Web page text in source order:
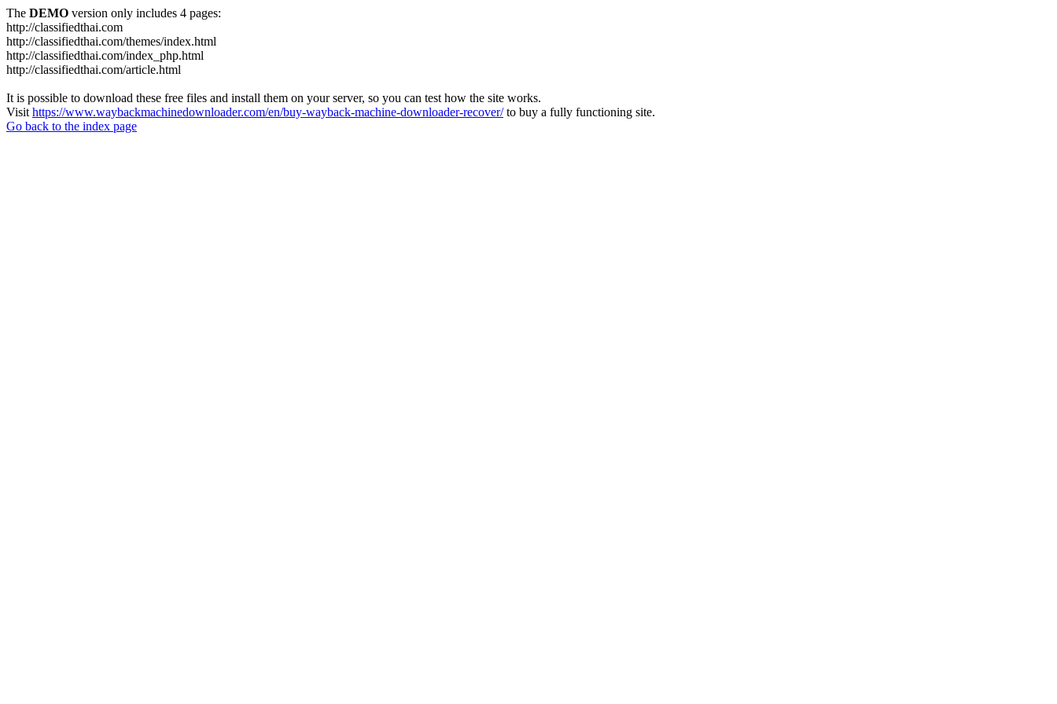
The DEMO version only includes 4 pages:
http://classifiedthai.com
http://classifiedthai.com/themes/index.html
http://classifiedthai.com/index_php.html
http://classifiedthai.com/article.html
It is possible to download these free files and install them on your server, so you can test how the site works.
Visit https://www.waybackmachinedownloader.com/en/buy-wayback-machine-downloader-recover/to buy a fully functioning site.
Go back to the index page